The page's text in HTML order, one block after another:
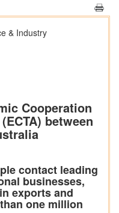
& Industry
Cooperation
between
contact leading
businesses,
exports and
one million